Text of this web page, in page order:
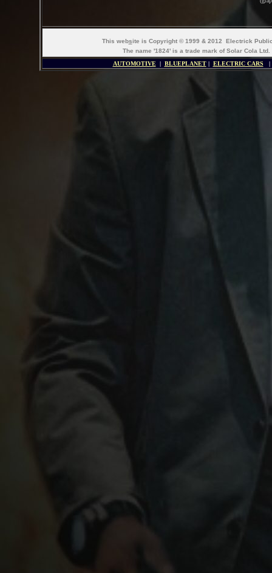
This website is Copyright © 1999 & 2012 Electrick
The name '1824' is a trade mark of Solar Cola Ltd.
AUTOMOTIVE | BLUEPLANET | ELECTRIC CARS |